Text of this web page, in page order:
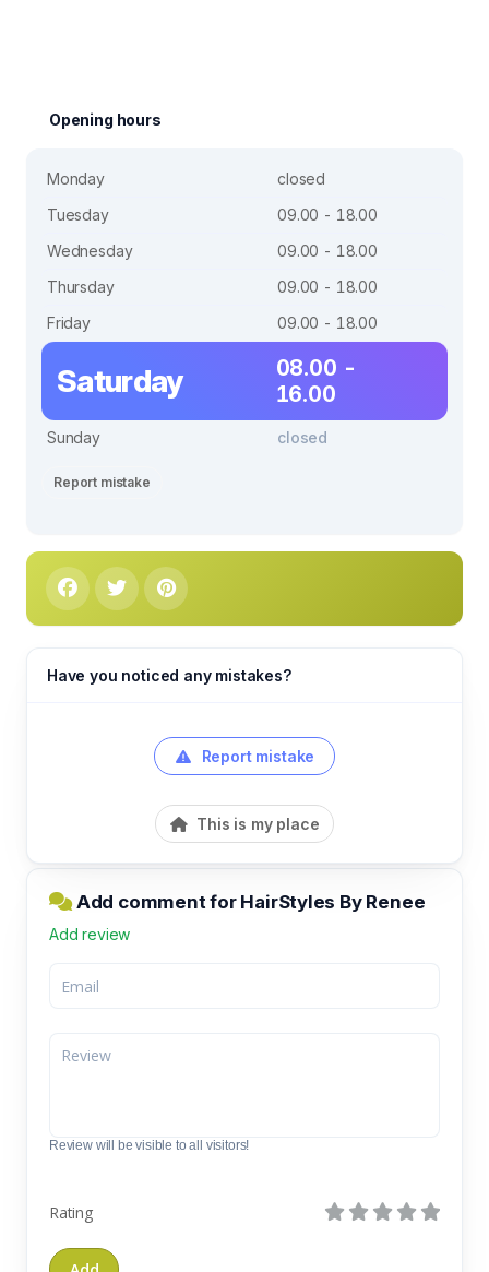
Opening hours
Monday
closed
Tuesday
09.00 - 18.00
Wednesday
09.00 - 18.00
Thursday
09.00 - 18.00
Friday
09.00 - 18.00
Saturday
08.00 -
16.00
Sunday closed
Report mistake
Have you noticed any mistakes?
Report mistake
This is my place
Add comment for HairStyles By Renee
Add review
Review will be visible to all visitors!
Rating